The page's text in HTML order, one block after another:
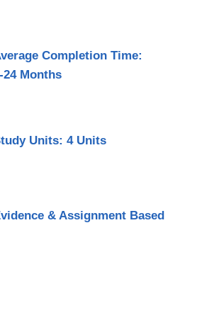
Completion Time:
24 Months
Units: 4 Units
& Assignment Based